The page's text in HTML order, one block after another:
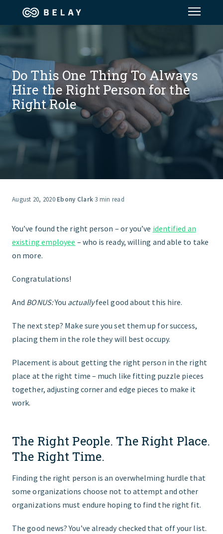
Assistant Solutions
Financial Solutions
Industries
Resources
Jobs
FIND THE RIGHT FIT
Do This One Thing To Always
Hire the Right Person for the
Right Role
August 20, 2020·Ebony Clark·3 min read
You’ve found the right person – or you’ve identified an
existing employee – who is ready, willing and able to take
on more.
Congratulations!
And BONUS:You actuallyfeel good about this hire.
The next step? Make sure you set them up for success,
placing them in the role they will best occupy.
Placement is about getting the right person in the right
place at the right time – much like fitting puzzle pieces
together, adjusting corner and edge pieces to make it
work.
The Right People. The Right Place.
The Right Time.
Finding the right person is an overwhelming hurdle that
some organizations choose not to attempt and other
organizations must endure hoping to find the right fit.
The good news? You’ve already checked that off your list.